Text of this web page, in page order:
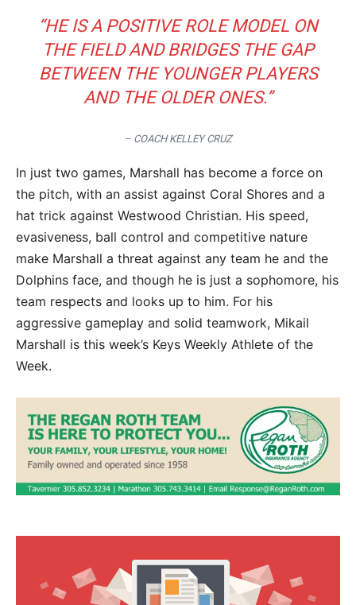
“HE IS A POSITIVE ROLE MODEL ON
THE FIELD AND BRIDGES THE GAP
BETWEEN THE YOUNGER PLAYERS
AND THE OLDER ONES.”
– COACH KELLEY CRUZ
In just two games, Marshall has become a force on
the pitch, with an assist against Coral Shores and a
hat trick against Westwood Christian. His speed,
evasiveness, ball control and competitive nature
make Marshall a threat against any team he and the
Dolphins face, and though he is just a sophomore, his
team respects and looks up to him. For his
aggressive gameplay and solid teamwork, Mikail
Marshall is this week’s Keys Weekly Athlete of the
Week.